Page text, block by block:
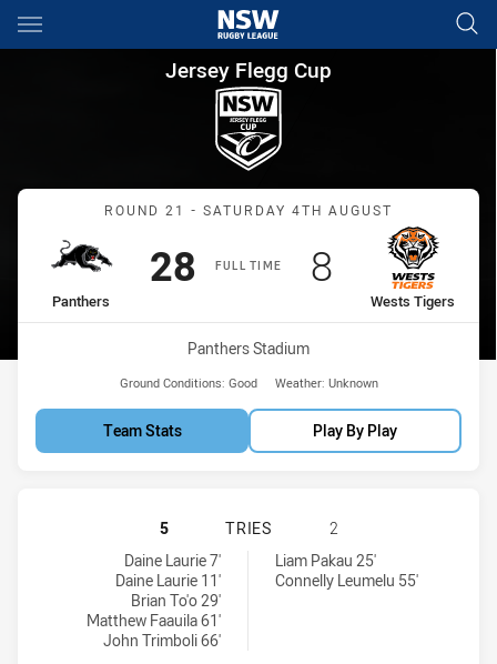
Main
You have skipped the navigation, tab for page content
Jersey Flegg Cup Round 21
Jersey Flegg Cup
Match: Panthers vs
ROUND 21 - SATURDAY 4TH AUGUST
FULL TIME
home Team
Panthers
Scored
28points
away Team
Wests Tigers
Scored
8points
Venue:
Panthers Stadium
Ground Conditions: Good Weather: Unknown
Team Stats Play By Play
PENRITH PANTHERS U20 HAS
5 TRIES
2
Penrith Panthers U20 tries achieved by:
Daine Laurie 7'
Daine Laurie 11'
Brian To'o 29'
Matthew Faauila 61'
John Trimboli 66'
Wests Tigers U20 tries achieved by:Liam Pakau 25'
Connelly Leumelu 55'